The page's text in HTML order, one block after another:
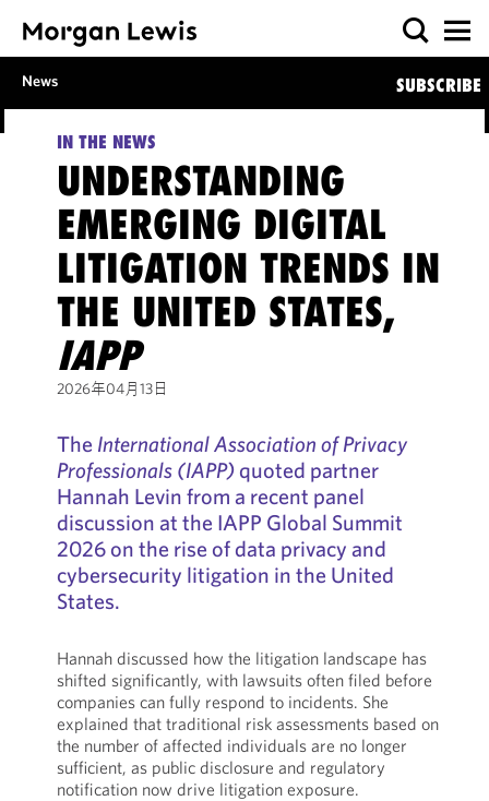
News SUBSCRIBE
IN THE NEWS
UNDERSTANDING
EMERGING DIGITAL
LITIGATION TRENDS IN
THE UNITED STATES,
IAPP
2026年04月13日
The International Association of Privacy
Professionals (IAPP)quoted partner
Hannah Levin from a recent panel
discussion at the IAPP Global Summit
2026 on the rise of data privacy and
cybersecurity litigation in the United
States.
Hannah discussed how the litigation landscape has
shifted significantly, with lawsuits often filed before
companies can fully respond to incidents. She
explained that traditional risk assessments based on
the number of affected individuals are no longer
sufficient, as public disclosure and regulatory
notification now drive litigation exposure.